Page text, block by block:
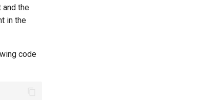
and the
in the
code